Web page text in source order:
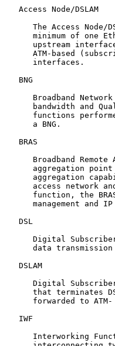
   Access Node/DSLAM
The Access Node/
minimum of one
upstream
ATM-based
      interfaces.
   BNG
Broadband
bandwidth and
functions
      a BNG.
   BRAS
Broadband Remote
aggregation
aggregation
access network
function, the
management and
   DSL
Digital
data
   DSLAM
Digital
that terminates
forwarded to
   IWF
Interworking